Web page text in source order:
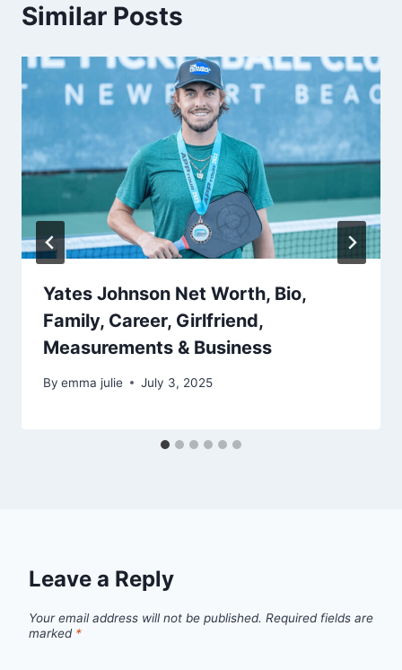
Similar Posts
Yates Johnson Net Worth, Bio,
Family, Career, Girlfriend,
Measurements & Business
By emma julie July 3, 2025
Leave a Reply
Your email address will not be published. Required fields are
marked *